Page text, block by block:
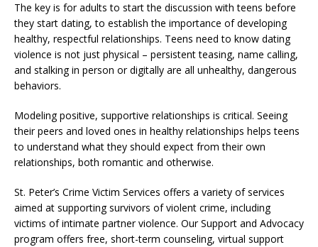
The key is for adults to start the discussion with teens before
they start dating, to establish the importance of developing
healthy, respectful relationships. Teens need to know dating
violence is not just physical – persistent teasing, name calling,
and stalking in person or digitally are all unhealthy, dangerous
behaviors.
Modeling positive, supportive relationships is critical. Seeing
their peers and loved ones in healthy relationships helps teens
to understand what they should expect from their own
relationships, both romantic and otherwise.
St. Peter’s Crime Victim Services offers a variety of services
aimed at supporting survivors of violent crime, including
victims of intimate partner violence. Our Support and Advocacy
program offers free, short-term counseling, virtual support